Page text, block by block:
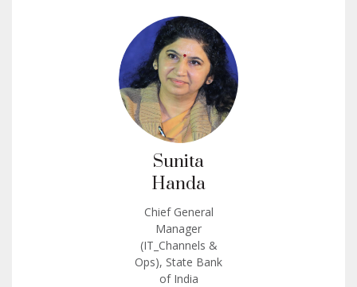
Sunita
Handa
Chief General
Manager
(IT_Channels &
Ops), State Bank
of India